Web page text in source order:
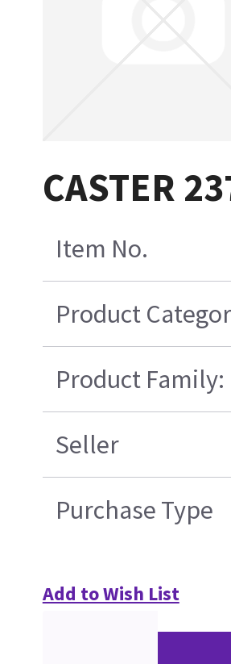
CASTER
Item No.
Product
Product Family:
Seller
Purchase Type
Add to Wish List